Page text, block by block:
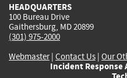
HEADQUARTERS
100 Bureau Drive
Gaithersburg, MD 20899
(301) 975-2000
Webmaster| Contact Us | Our
Incident Response